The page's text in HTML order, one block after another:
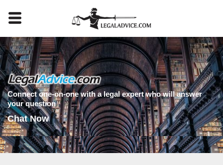
Connect one-on-one with a legal expert who will answer
your question
Chat Now